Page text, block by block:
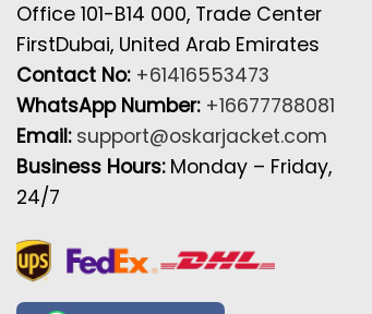
Office 101-B14 000, Trade Center
FirstDubai, United Arab Emirates
Contact No: +61416553473
WhatsApp Number: +16677788081
Email: support@oskarjacket.com
Business Hours: Monday – Friday,
24/7